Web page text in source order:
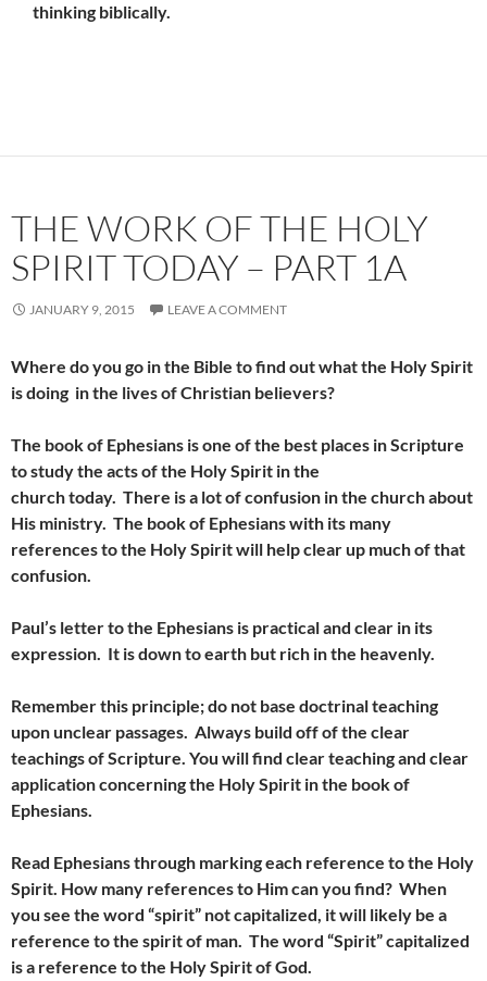
thinking biblically.
THE WORK OF THE HOLY
SPIRIT TODAY – PART 1A
JANUARY 9, 2015 LEAVE A COMMENT
Where do you go in the Bible to find out what the Holy Spirit
is doing in the lives of Christian believers?
The book of Ephesians is one of the best places in Scripture
to study the acts of the Holy Spirit in the
church today. There is a lot of confusion in the church about
His ministry. The book of Ephesians with its many
references to the Holy Spirit will help clear up much of that
confusion.
Paul’s letter to the Ephesians is practical and clear in its
expression. It is down to earth but rich in the heavenly.
Remember this principle; do not base doctrinal teaching
upon unclear passages. Always build off of the clear
teachings of Scripture. You will find clear teaching and clear
application concerning the Holy Spirit in the book of
Ephesians.
Read Ephesians through marking each reference to the Holy
Spirit. How many references to Him can you find? When
you see the word “spirit” not capitalized, it will likely be a
reference to the spirit of man. The word “Spirit” capitalized
is a reference to the Holy Spirit of God.